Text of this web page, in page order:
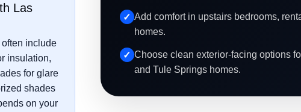
Las
include
insulation,
for glare
shades
on your
Add comfort in upstairs bedrooms,
homes.
Choose clean exterior-facing options
and Tule Springs homes.